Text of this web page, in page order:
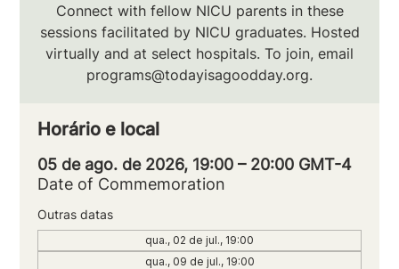
Connect with fellow NICU parents in these
sessions facilitated by NICU graduates. Hosted
virtually and at select hospitals. To join, email
programs@todayisagoodday.org.
Horário e local
05 de ago. de 2026, 19:00 – 20:00 GMT-4
Date of Commemoration
Outras datas
qua., 02 de jul., 19:00
qua., 09 de jul., 19:00